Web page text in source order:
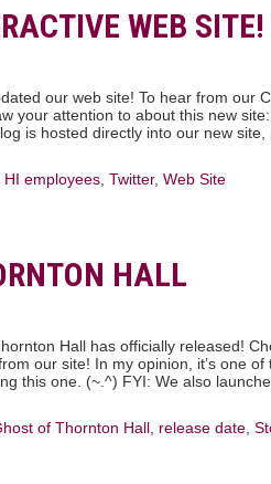
WEB SITE!
our web site! To hear from our
your attention to about this new
is hosted directly into our new
HI employees Twitter, Web Site
HALL
Hall has officially released!
our site! In my opinion, it’s one
this one. (~.^) FYI: We also
of Thornton Hall release date